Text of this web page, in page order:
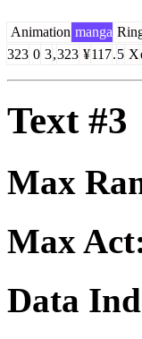
Animation manga
323 0 3,323 ¥117.5 X
Text #3
Max
Max
Data